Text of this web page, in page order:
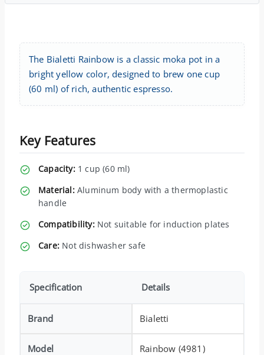
The Bialetti Rainbow is a classic moka pot in a
bright yellow color, designed to brew one cup
(60 ml) of rich, authentic espresso.
Key Features
Capacity:1 cup (60 ml)
Material:Aluminum body with a thermoplastic
handle
Compatibility:Not suitable for induction plates
Care: Not dishwasher safe
Specification Details
Brand Bialetti
Model Rainbow (4981)